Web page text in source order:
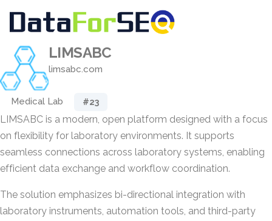
LIMSABC
limsabc.com
Medical Lab #23
LIMSABC is a modern, open platform designed with a focus
on flexibility for laboratory environments. It supports
seamless connections across laboratory systems, enabling
efficient data exchange and workflow coordination.
The solution emphasizes bi-directional integration with
laboratory instruments, automation tools, and third-party